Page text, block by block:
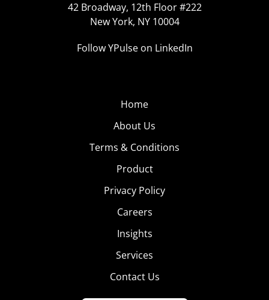
42 Broadway, 12th Floor #222
New York, NY 10004
Follow YPulse on LinkedIn
Home
About Us
Terms & Conditions
Product
Privacy Policy
Careers
Insights
Services
Contact Us